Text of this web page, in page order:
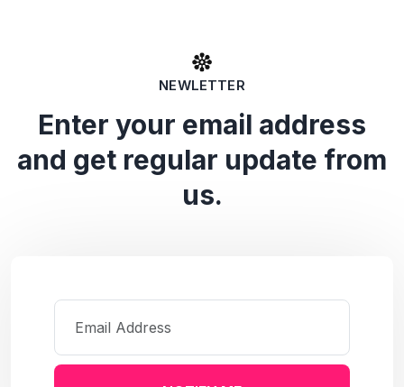
NEWLETTER
Enter your email address
and get regular update from
us.